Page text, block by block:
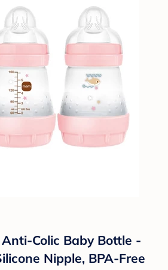
Colic Baby Bottle -
Nipple, BPA-Free